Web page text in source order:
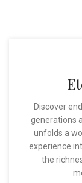
Discover
generations
unfolds a
experience
the